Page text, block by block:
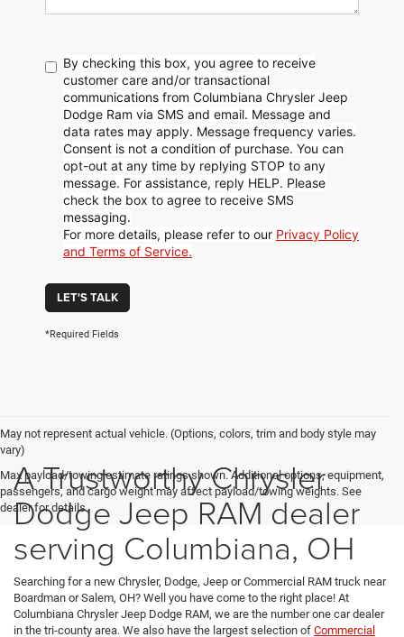
By checking this box, you agree to receive
customer care and/or transactional
communications from Columbiana Chrysler Jeep
Dodge Ram via SMS and email. Message and
data rates may apply. Message frequency varies.
Consent is not a condition of purchase. You can
opt-out at any time by replying STOP to any
message. For assistance, reply HELP. Please
check the box to agree to receive SMS
messaging.
For more details, please refer to our Privacy Policy
and Terms of Service.
LET'S TALK
*Required Fields
May not represent actual vehicle. (Options, colors, trim and body style may
vary)
Max payload/towing estimate ratings shown. Additional options, equipment,
passengers, and cargo weight may affect payload/towing weights. See
dealer for details.
A Trustworthy Chrysler
Dodge Jeep RAM dealer
serving Columbiana, OH
Searching for a new Chrysler, Dodge, Jeep or Commercial RAM truck near
Boardman or Salem, OH? Well you have come to the right place! At
Columbiana Chrysler Jeep Dodge RAM, we are the number one car dealer
in the tri-county area. We also have the largest selection of Commercial